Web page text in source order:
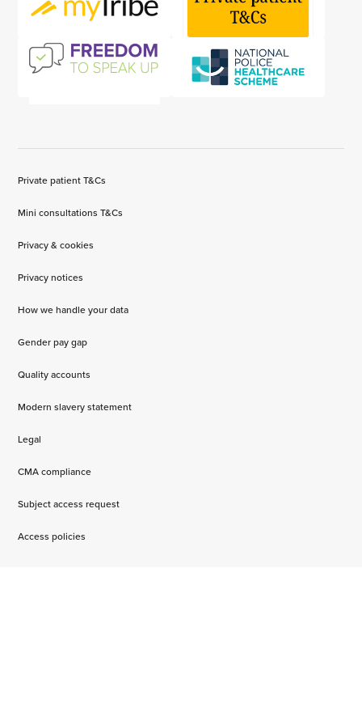
Private patient T&Cs
Mini consultations T&Cs
Privacy & cookies
Privacy notices
How we handle your data
Gender pay gap
Quality accounts
Modern slavery statement
Legal
CMA compliance
Subject access request
Access policies